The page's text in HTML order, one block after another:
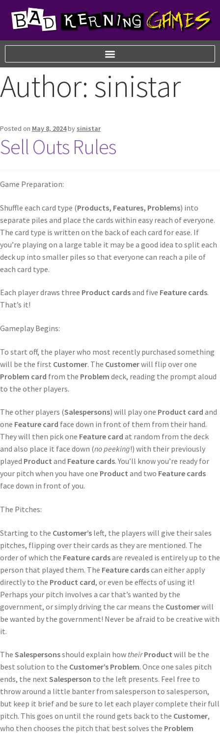
Author: sinistar
Posted on May 8, 2024by sinistar
Sell Outs Rules
Game Preparation:
Shuffle each card type (Products, Features, Problems) into
separate piles and place the cards within easy reach of everyone.
The card type is written on the back of each card for ease. If
you’re playing on a large table it may be a good idea to split each
deck up into smaller piles so that everyone can reach a pile of
each card type.
Each player draws three Product cardsand five Feature cards.
That’s it!
Gameplay Begins:
To start off, the player who most recently purchased something
will be the first Customer. The Customerwill flip over one
Problem card from the Problem deck, reading the prompt aloud
to the other players.
The other players (Salespersons) will play one Product card and
one Feature card face down in front of them from their hand.
They will then pick one Feature card at random from the deck
and also place it face down (no peeking!) with their previously
played Product and Feature cards. You’ll know you’re ready for
your pitch when you have one Product and two Feature cards
face down in front of you.
The Pitches:
Starting to the Customer’s left, the players will give their sales
pitches, flipping over their cards as they are mentioned. The
order of which the Feature cardsare revealed is entirely up to the
person that played them. The Feature cardscan either apply
directly to the Product card, or even be effects of using it!
Perhaps your pitch involves a car that’s wanted by the
government, or simply driving the car means the Customerwill
be wanted by the government! Never be afraid to be creative with
it.
The Salespersonsshould explain how their Product will be the
best solution to the Customer’s Problem. Once one sales pitch
ends, the next Salesperson to the left presents. Feel free to
throw around a little banter from salesperson to salesperson,
but keep it brief and be sure to let each player complete their full
pitch. This goes on until the round gets back to the Customer,
who then chooses the pitch that best solves the Problem